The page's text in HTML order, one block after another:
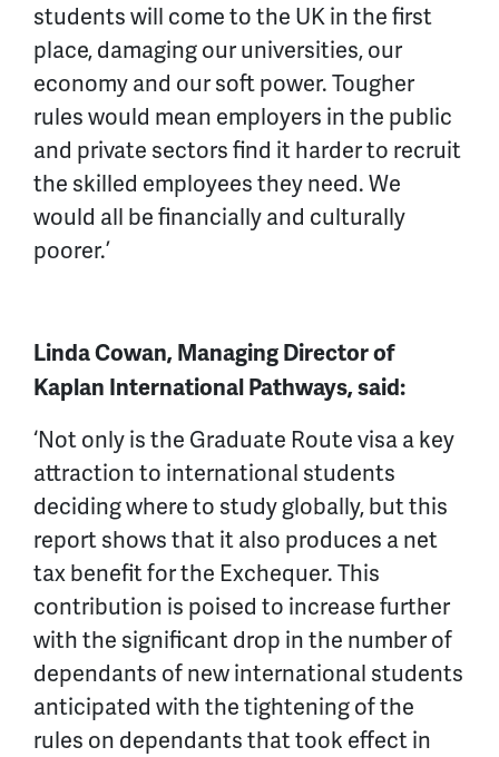
students will come to the UK in the first
place, damaging our universities, our
economy and our soft power. Tougher
rules would mean employers in the public
and private sectors find it harder to recruit
the skilled employees they need. We
would all be financially and culturally
poorer.’
Linda Cowan, Managing Director of
Kaplan International Pathways, said:
‘Not only is the Graduate Route visa a key
attraction to international students
deciding where to study globally, but this
report shows that it also produces a net
tax benefit for the Exchequer. This
contribution is poised to increase further
with the significant drop in the number of
dependants of new international students
anticipated with the tightening of the
rules on dependants that took effect in